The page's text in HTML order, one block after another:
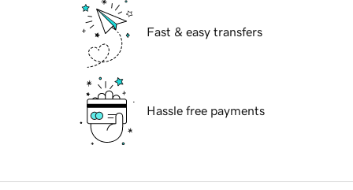
Fast & easy transfers
Hassle free payments